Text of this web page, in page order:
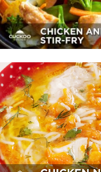
Chicken Noodle
Juice
Sides,